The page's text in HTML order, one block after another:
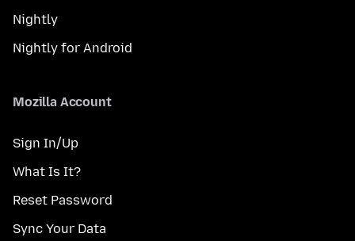
Nightly
Nightly for Android
Mozilla Account
Sign In/Up
What Is It?
Reset Password
Sync Your Data